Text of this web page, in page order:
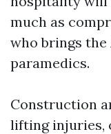
much as
who brings
paramedics.
Construction
lifting injuries,